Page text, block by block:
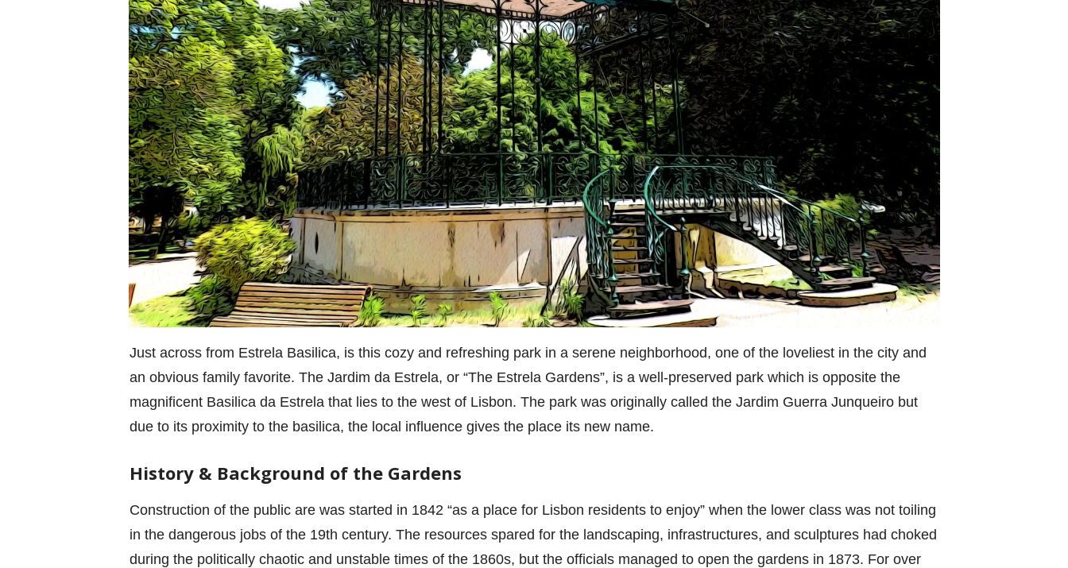
Just across from Estrela Basilica, is this cozy and refreshing park in a serene neighborhood, one of the loveliest in the city and
an obvious family favorite. The Jardim da Estrela, or “The Estrela Gardens”, is a well-preserved park which is opposite the
magnificent Basilica da Estrela that lies to the west of Lisbon. The park was originally called the Jardim Guerra Junqueiro but
due to its proximity to the basilica, the local influence gives the place its new name.
History & Background of the Gardens
Construction of the public are was started in 1842 “as a place for Lisbon residents to enjoy” when the lower class was not toiling
in the dangerous jobs of the 19th century. The resources spared for the landscaping, infrastructures, and sculptures had choked
during the politically chaotic and unstable times of the 1860s, but the officials managed to open the gardens in 1873. For over